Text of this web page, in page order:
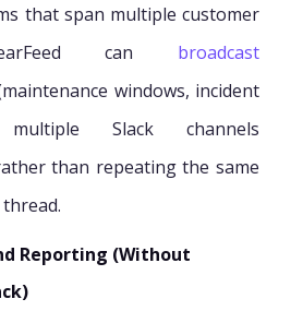
that span multiple customer
can broadcast
windows, incident
Slack channels
than repeating the same
Reporting (Without